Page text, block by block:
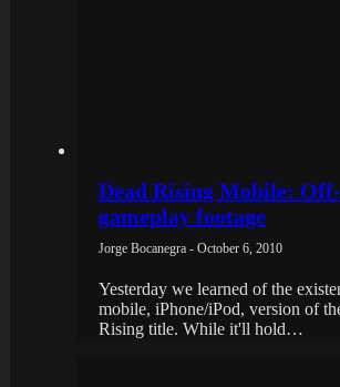
Dead Rising Mobile:
gameplay footage
Jorge Bocanegra - October 6, 2010
Yesterday we learned of the
mobile, iPhone/iPod, version of
Rising title. While it'll hold…